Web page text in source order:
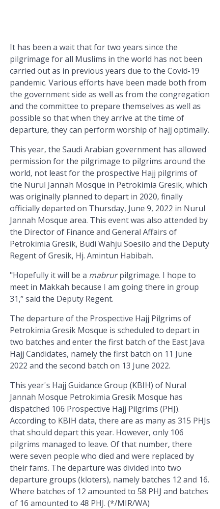
It has been a wait that for two years since the
pilgrimage for all Muslims in the world has not been
carried out as in previous years due to the Covid-19
pandemic. Various efforts have been made both from
the government side as well as from the congregation
and the committee to prepare themselves as well as
possible so that when they arrive at the time of
departure, they can perform worship of hajj optimally.
This year, the Saudi Arabian government has allowed
permission for the pilgrimage to pilgrims around the
world, not least for the prospective Hajj pilgrims of
the Nurul Jannah Mosque in Petrokimia Gresik, which
was originally planned to depart in 2020, finally
officially departed on Thursday, June 9, 2022 in Nurul
Jannah Mosque area. This event was also attended by
the Director of Finance and General Affairs of
Petrokimia Gresik, Budi Wahju Soesilo and the Deputy
Regent of Gresik, Hj. Amintun Habibah.
"Hopefully it will be a mabrurpilgrimage. I hope to
meet in Makkah because I am going there in group
31,” said the Deputy Regent.
The departure of the Prospective Hajj Pilgrims of
Petrokimia Gresik Mosque is scheduled to depart in
two batches and enter the first batch of the East Java
Hajj Candidates, namely the first batch on 11 June
2022 and the second batch on 13 June 2022.
This year's Hajj Guidance Group (KBIH) of Nural
Jannah Mosque Petrokimia Gresik Mosque has
dispatched 106 Prospective Hajj Pilgrims (PHJ).
According to KBIH data, there are as many as 315 PHJs
that should depart this year. However, only 106
pilgrims managed to leave. Of that number, there
were seven people who died and were replaced by
their fams. The departure was divided into two
departure groups (kloters), namely batches 12 and 16.
Where batches of 12 amounted to 58 PHJ and batches
of 16 amounted to 48 PHJ. (*/MIR/WA)